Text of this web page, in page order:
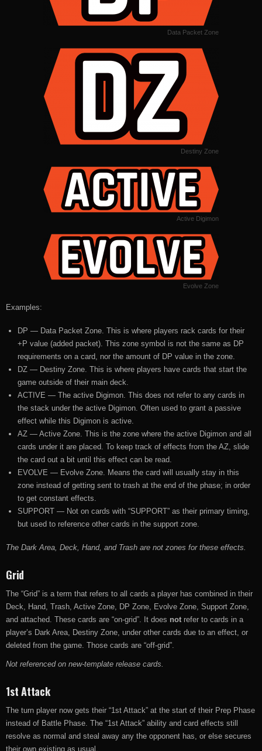
Data Packet Zone
Destiny Zone
Active Digimon
Evolve Zone
Examples:
DP — Data Packet Zone. This is where players rack cards for their
+P value (added packet). This zone symbol is not the same as DP
requirements on a card, nor the amount of DP value in the zone.
DZ — Destiny Zone. This is where players have cards that start the
game outside of their main deck.
ACTIVE — The active Digimon. This does not refer to any cards in
the stack under the active Digimon. Often used to grant a passive
effect while this Digimon is active.
AZ — Active Zone. This is the zone where the active Digimon and all
cards under it are placed. To keep track of effects from the AZ, slide
the card out a bit until this effect can be read.
EVOLVE — Evolve Zone. Means the card will usually stay in this
zone instead of getting sent to trash at the end of the phase; in order
to get constant effects.
SUPPORT — Not on cards with “SUPPORT” as their primary timing,
but used to reference other cards in the support zone.
The Dark Area, Deck, Hand, and Trash are not zones for these effects.
Grid
The “Grid” is a term that refers to all cards a player has combined in their
Deck, Hand, Trash, Active Zone, DP Zone, Evolve Zone, Support Zone,
and attached. These cards are “on-grid”. It does not refer to cards in a
player’s Dark Area, Destiny Zone, under other cards due to an effect, or
deleted from the game. Those cards are “off-grid”.
Not referenced on new-template release cards.
1st Attack
The turn player now gets their “1st Attack” at the start of their Prep Phase
instead of Battle Phase. The “1st Attack” ability and card effects still
resolve as normal and steal away any the opponent has, or else secures
their own existing as usual.